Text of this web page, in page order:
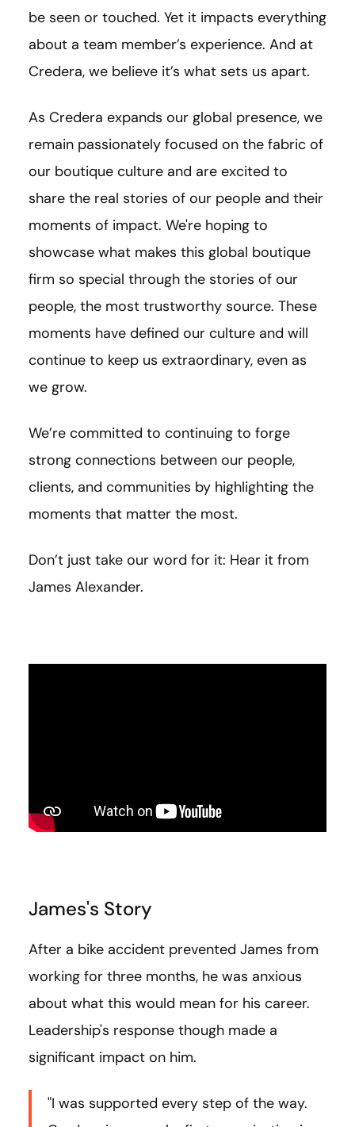
be seen or touched. Yet it impacts everything
about a team member’s experience. And at
Credera, we believe it’s what sets us apart.
As Credera expands our global presence, we
remain passionately focused on the fabric of
our boutique culture and are excited to
share the real stories of our people and their
moments of impact. We're hoping to
showcase what makes this global boutique
firm so special through the stories of our
people, the most trustworthy source. These
moments have defined our culture and will
continue to keep us extraordinary, even as
we grow.
We’re committed to continuing to forge
strong connections between our people,
clients, and communities by highlighting the
moments that matter the most.
Don’t just take our word for it: Hear it from
James Alexander.
James's Story
After a bike accident prevented James from
working for three months, he was anxious
about what this would mean for his career.
Leadership's response though made a
significant impact on him.
"I was supported every step of the way.